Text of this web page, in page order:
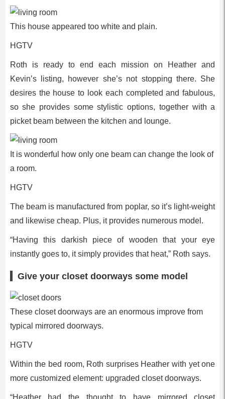
This house appeared too white and plain.
HGTV
Roth is ready to end each mission on Heather and
Kevin’s listing, however she’s not stopping there. She
desires the house to look each completed and fabulous,
so she provides some stylistic options, together with a
picket beam between the kitchen and lounge.
It is wonderful how only one beam can change the look of
a room.
HGTV
The beam is manufactured from poplar, so it’s light-weight
and likewise cheap. Plus, it provides numerous model.
“Having this darkish piece of wooden that your eye
instantly goes to, it simply provides that heat,” Roth says.
Give your closet doorways some model
These closet doorways are an enormous improve from
typical mirrored doorways.
HGTV
Within the bed room, Roth surprises Heather with yet one
more customized element: upgraded closet doorways.